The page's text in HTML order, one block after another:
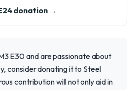
donation →
E30 and are passionate about
consider donating it to Steel
contribution will not only aid in